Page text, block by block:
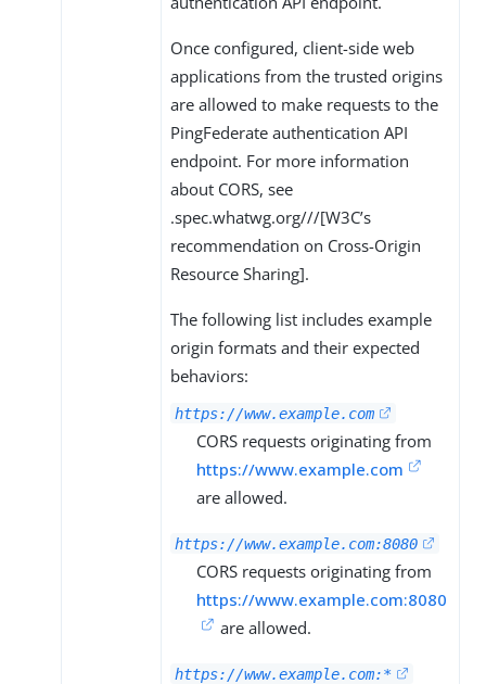
Once configured, client-side web
applications from the trusted origins
are allowed to make requests to the
PingFederate authentication API
endpoint. For more information
about CORS, see
.spec.whatwg.org///[W3C’s
recommendation on Cross-Origin
Resource Sharing].
The following list includes example
origin formats and their expected
behaviors:
https://www.example.com
CORS requests originating from
https://www.example.com
are allowed.
https://www.example.com:8080
CORS requests originating from
https://www.example.com:8080
are allowed.
https://www.example.com:*